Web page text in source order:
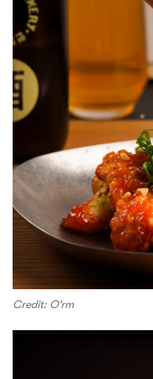
Credit: O'rm